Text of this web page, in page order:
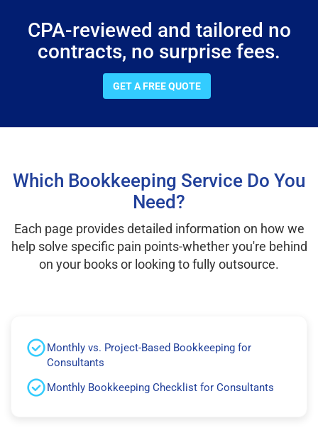
CPA-reviewed and tailored no
contracts, no surprise fees.
GET A FREE QUOTE
Which Bookkeeping Service Do You
Need?
Each page provides detailed information on how we
help solve specific pain points-whether you're behind
on your books or looking to fully outsource.
Monthly vs. Project-Based Bookkeeping for
Consultants
Monthly Bookkeeping Checklist for Consultants